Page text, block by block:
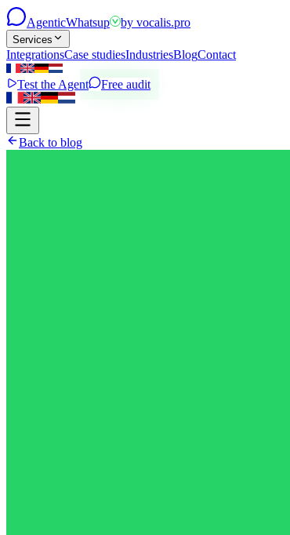
AgenticWhatsup by vocalis.pro
Services
IntegrationsCase studiesIndustriesBlogContact
Test the Agent Free audit
Back to blog